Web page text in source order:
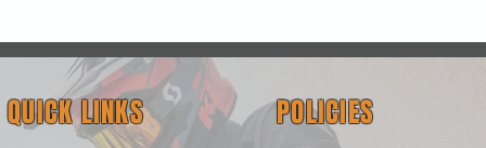
QUICK LINKS POLICIES